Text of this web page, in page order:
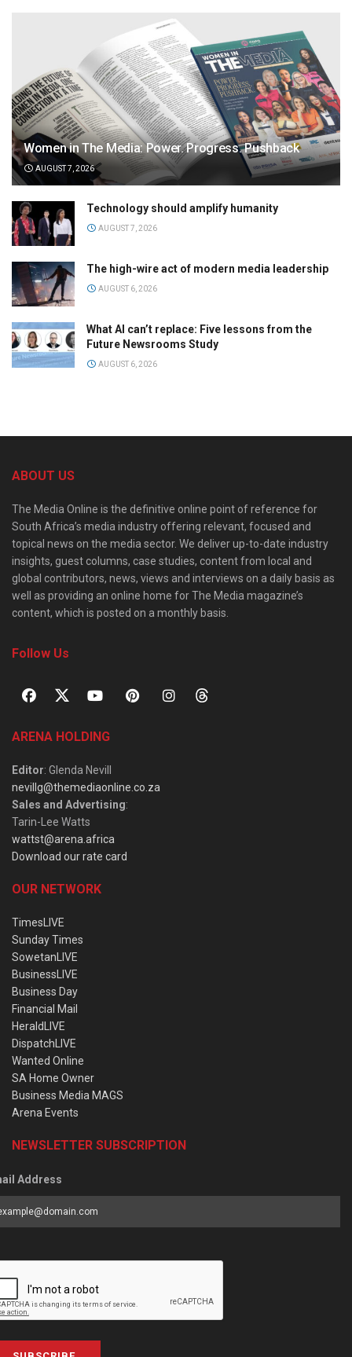
Women in The Media: Power. Progress. Pushback
AUGUST 7, 2026
Technology should amplify humanity
AUGUST 7, 2026
The high-wire act of modern media leadership
AUGUST 6, 2026
What AI can’t replace: Five lessons from the
Future Newsrooms Study
AUGUST 6, 2026
ABOUT US
The Media Online is the definitive online point of reference for
South Africa’s media industry offering relevant, focused and
topical news on the media sector. We deliver up-to-date industry
insights, guest columns, case studies, content from local and
global contributors, news, views and interviews on a daily basis as
well as providing an online home for The Media magazine’s
content, which is posted on a monthly basis.
Follow Us
ARENA HOLDING
Editor: Glenda Nevill
nevillg@themediaonline.co.za
Sales and Advertising:
Tarin-Lee Watts
wattst@arena.africa
Download our rate card
OUR NETWORK
TimesLIVE
Sunday Times
SowetanLIVE
BusinessLIVE
Business Day
Financial Mail
HeraldLIVE
DispatchLIVE
Wanted Online
SA Home Owner
Business Media MAGS
Arena Events
NEWSLETTER SUBSCRIPTION
Address